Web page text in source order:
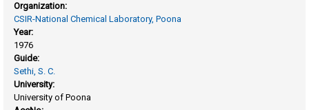
Organization:
CSIR-National Chemical Laboratory, Poona
Year:
1976
Guide:
Sethi, S. C.
University:
University of Poona